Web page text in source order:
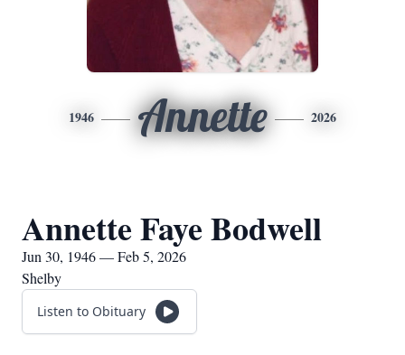
1946 Annette 2026
Annette Faye Bodwell
Jun 30, 1946 — Feb 5, 2026
Shelby
Listen to Obituary